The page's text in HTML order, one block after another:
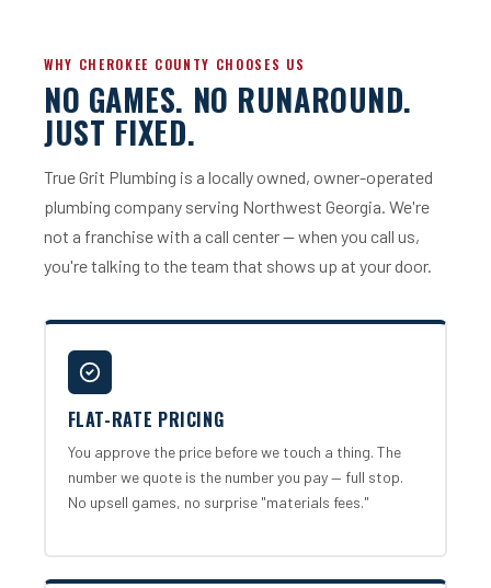
WHY CHEROKEE COUNTY CHOOSES US
NO GAMES. NO RUNAROUND.
JUST FIXED.
True Grit Plumbing is a locally owned, owner-operated
plumbing company serving Northwest Georgia. We're
not a franchise with a call center — when you call us,
you're talking to the team that shows up at your door.
FLAT-RATE PRICING
You approve the price before we touch a thing. The
number we quote is the number you pay — full stop.
No upsell games, no surprise "materials fees."